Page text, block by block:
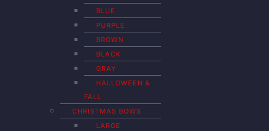
BLUE
PURPLE
BROWN
BLACK
GRAY
HALLOWEEN &
FALL
CHRISTMAS BOWS
LARGE